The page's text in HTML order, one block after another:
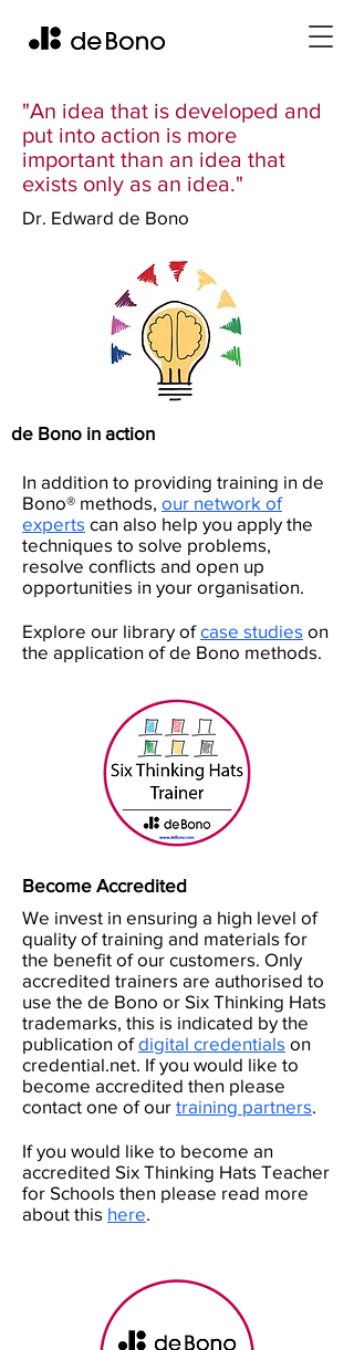
"An idea that is developed and
put into action is more
important than an idea that
exists only as an idea."
Dr. Edward de Bono
de Bono in action
In addition to providing training in de
Bono® methods, our network of
experts can also help you apply the
techniques to solve problems,
resolve conflicts and open up
opportunities in your organisation.
Explore our library ofcase studies on
the application of de Bono methods.
Become Accredited
We invest in ensuring a high level of
quality of training and materials for
the benefit of our customers. Only
accredited trainers are authorised to
use the de Bono or Six Thinking Hats
trademarks, this is indicated by the
publication ofdigital credentials on
credential.net. If you would like to
become accredited then please
contact one of our training partners.
If you would like to become an
accredited Six Thinking Hats Teacher
for Schools then please read more
about this here.